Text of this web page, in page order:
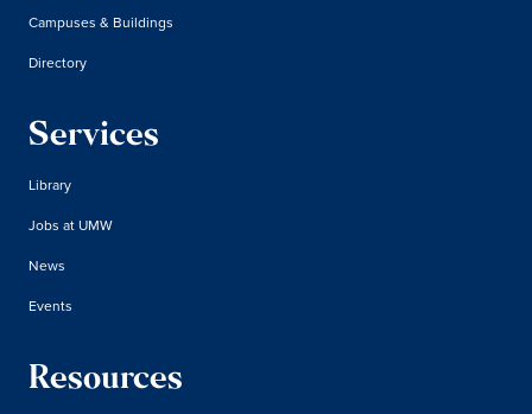
Campuses & Buildings
Directory
Services
Library
Jobs at UMW
News
Events
Resources